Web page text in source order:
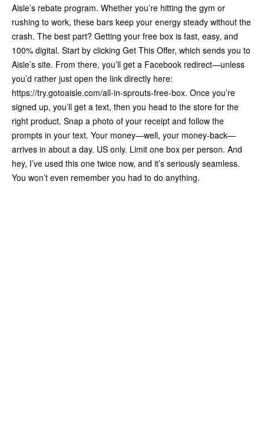
Aisle’s rebate program. Whether you’re hitting the gym or
rushing to work, these bars keep your energy steady without the
crash. The best part? Getting your free box is fast, easy, and
100% digital. Start by clicking Get This Offer, which sends you to
Aisle’s site. From there, you’ll get a Facebook redirect—unless
you’d rather just open the link directly here:
https://try.gotoaisle.com/all-in-sprouts-free-box. Once you’re
signed up, you’ll get a text, then you head to the store for the
right product. Snap a photo of your receipt and follow the
prompts in your text. Your money—well, your money-back—
arrives in about a day. US only. Limit one box per person. And
hey, I’ve used this one twice now, and it’s seriously seamless.
You won’t even remember you had to do anything.